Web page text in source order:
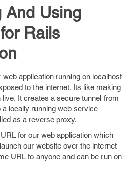
And Using
Rails
web application running on localhost
to the internet. Its like making
live. It creates a secure tunnel from
a locally running web service
as a reverse proxy.
for our web application which
our website over the internet
URL to anyone and can be run on